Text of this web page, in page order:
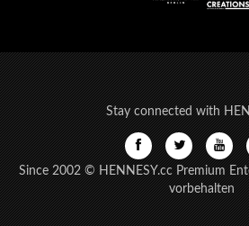
Stay connected with
Since 2002 © HENNESY.cc Premium
vorbehalten